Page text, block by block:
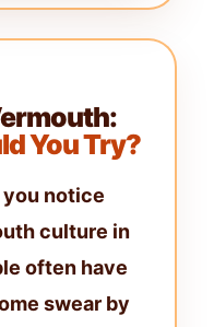
You Try?
notice
culture in
often have
swear by